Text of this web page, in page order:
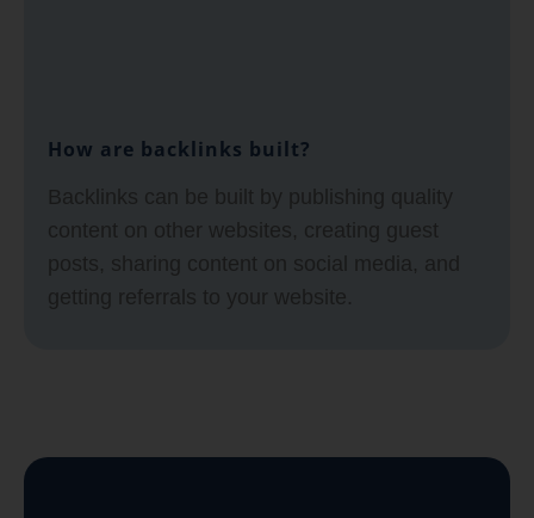
How are backlinks built?
Backlinks can be built by publishing quality
content on other websites, creating guest
posts, sharing content on social media, and
getting referrals to your website.